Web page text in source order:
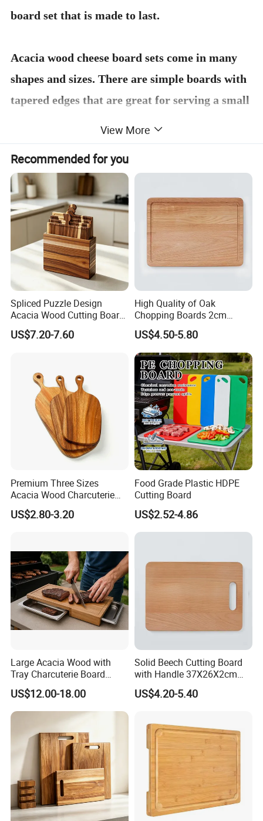
board set that is made to last.
Acacia wood cheese board sets come in many
shapes and sizes. There are simple boards with
tapered edges that are great for serving a small
larger boards with grooves and compartments
to hold a variety of cheeses, fruits, and nuts.
Many cheese board sets also come with cheese
knives and forks that are specially designed for
cutting and serving cheese.
View More
Recommended for you
Spliced Puzzle Design
Acacia Wood Cutting Board
Set with Storage Box for
Kitchen Food Prep
US$7.20-7.60
High Quality of Oak
Chopping Boards 2cm
Thickness Good Size for
Kitchen
US$4.50-5.80
Premium Three Sizes
Acacia Wood Charcuterie
Paddle Board Chopping
Board Set Kit for Hosting
US$2.80-3.20
Food Grade Plastic HDPE
Cutting Board
US$2.52-4.86
Large Acacia Wood with
Tray Charcuterie Board
Cutting Board
US$12.00-18.00
Solid Beech Cutting Board
with Handle 37X26X2cm
14.5"*10.2"
US$4.20-5.40